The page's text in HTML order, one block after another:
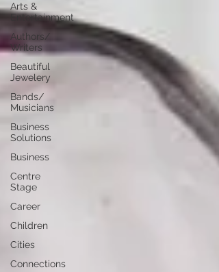
Arts &
Entertainment
Authors/
Writers
Beautiful
Jewelery
Bands/
Musicians
Business
Solutions
Business
Centre
Stage
Career
Children
Cities
Connections